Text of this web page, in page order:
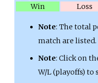
Win Loss
Note: The total
match are listed.
Note: Click on
W/L (playoffs) to